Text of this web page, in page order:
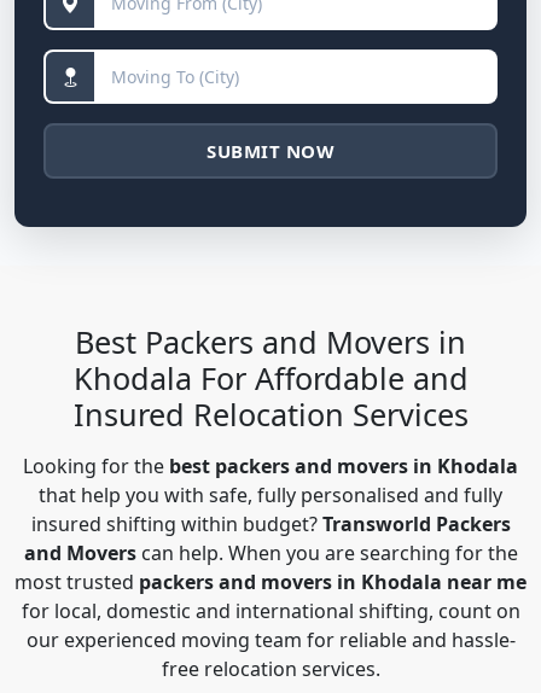
SUBMIT NOW
Best Packers and Movers in
Khodala For Affordable and
Insured Relocation Services
Looking for the best packers and movers in Khodala
that help you with safe, fully personalised and fully
insured shifting within budget?Transworld Packers
and Moverscan help. When you are searching for the
most trusted packers and movers in Khodala near me
for local, domestic and international shifting, count on
our experienced moving team for reliable and hassle-
free relocation services.